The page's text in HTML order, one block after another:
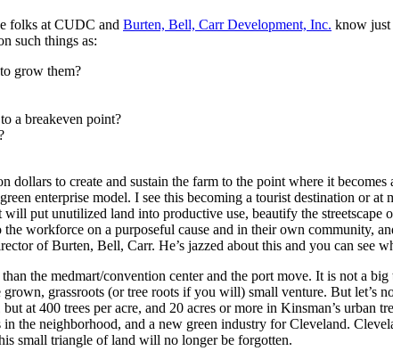
folks at CUDC and Burten, Bell, Carr Development, Inc. know just
such things as:
grow them?
a breakeven point?
to create and sustain the farm to the point where it becomes
enterprise model. I see this becoming a tourist destination or at
put unutilized land into productive use, beautify the streetscape
workforce on a purposeful cause and in their own community,
of Burten, Bell, Carr. He’s jazzed about this and you can see
the medmart/convention center and the port move. It is not a
grassroots (or tree roots if you will) small venture. But let’s
at 400 trees per acre, and 20 acres or more in Kinsman’s urban
the neighborhood, and a new green industry for Cleveland.
small triangle of land will no longer be forgotten.